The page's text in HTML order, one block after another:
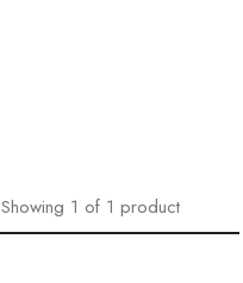
Showing 1 of 1 product